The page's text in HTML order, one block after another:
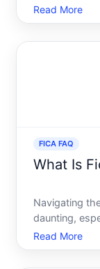
Amongst the
Read More
FICA FAQ
What Is
Navigating
daunting,
Social
yourself
Read More